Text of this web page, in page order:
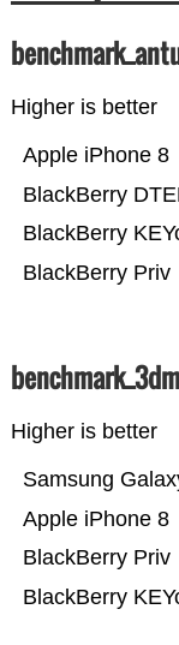
Higher is better
BlackBerry Priv
BlackBerry
BlackBerry
Apple iPhone 8
Higher is better
BlackBerry
BlackBerry Priv
Apple iPhone 8
Samsung